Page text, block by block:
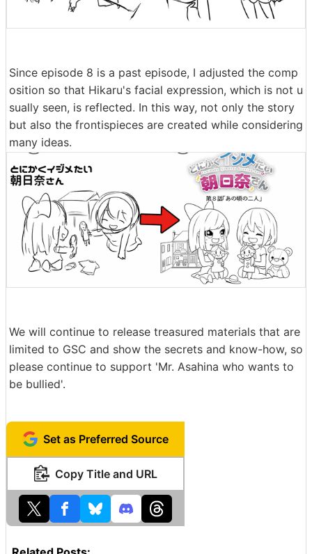
Since episode 8 is a past episode, I adjusted the comp
osition so that Hikaru's facial expression, which is not u
sually seen, is reflected. In this way, not only the story
but also the frontispieces are created while considering
many ideas.
We will continue to release treasured materials that are
limited to GSC and show the secrets and know-how, so
please continue to support 'Mr. Asahina who wants to
be bullied'.
Set as Preferred Source
Copy Title and URL